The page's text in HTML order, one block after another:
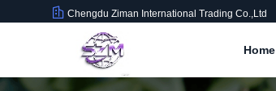
Chengdu Ziman International Trading Co.,Ltd
Home